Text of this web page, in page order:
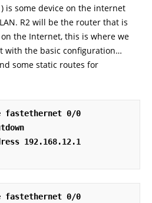
is some device on the internet
R2 will be the router that is
the Internet, this is where we
with the basic configuration…
some static routes for
fastethernet 0/0
192.168.12.1
fastethernet 0/0